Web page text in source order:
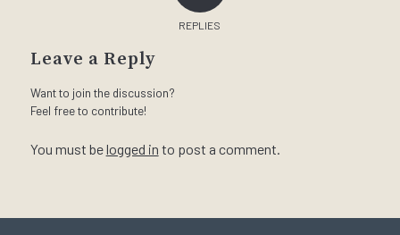
REPLIES
Leave a Reply
Want to join the discussion?
Feel free to contribute!
You must belogged in to post a comment.